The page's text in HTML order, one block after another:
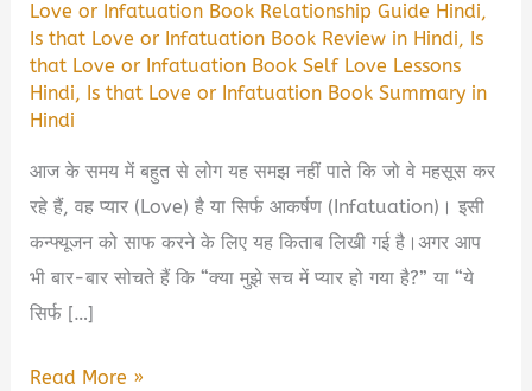
Love or Infatuation Book Relationship Guide Hindi,
Is that Love or Infatuation Book Review in Hindi, Is
that Love or Infatuation Book Self Love Lessons
Hindi, Is that Love or Infatuation Book Summary in
Hindi
आज के समय में बहुत से लोग यह समझ नहीं पाते कि जो वे महसूस कर
रहे हैं, वह प्यार (Love) है या सिर्फ आकर्षण (Infatuation)। इसी
कन्फ्यूजन को साफ करने के लिए यह किताब लिखी गई है।अगर आप
भी बार-बार सोचते हैं कि “क्या मुझे सच में प्यार हो गया है?” या “ये
सिर्फ […]
Is
Read More »